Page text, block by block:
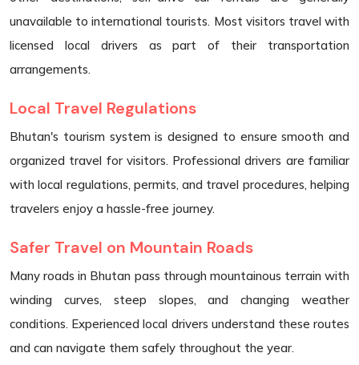
unavailable to international tourists. Most visitors travel with
licensed local drivers as part of their transportation
arrangements.
Local Travel Regulations
Bhutan's tourism system is designed to ensure smooth and
organized travel for visitors. Professional drivers are familiar
with local regulations, permits, and travel procedures, helping
travelers enjoy a hassle-free journey.
Safer Travel on Mountain Roads
Many roads in Bhutan pass through mountainous terrain with
winding curves, steep slopes, and changing weather
conditions. Experienced local drivers understand these routes
and can navigate them safely throughout the year.